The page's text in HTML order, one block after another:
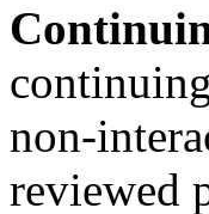
non-
reviewed